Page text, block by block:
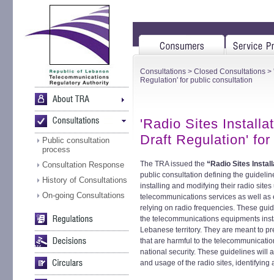
Public consultation
process
Consultation Response
History of Consultations
On-going Consultations
Consultations > Closed Consultations >
Regulation' for public consultation
'Radio Sites
Draft Regulation'
The TRA issued the “Radio Sites
public consultation defining the
installing and modifying their radio
telecommunications services as well
relying on radio frequencies. These
the telecommunications equipments
Lebanese territory. They are meant to
that are harmful to the
national security. These guidelines will
and usage of the radio sites, identifying